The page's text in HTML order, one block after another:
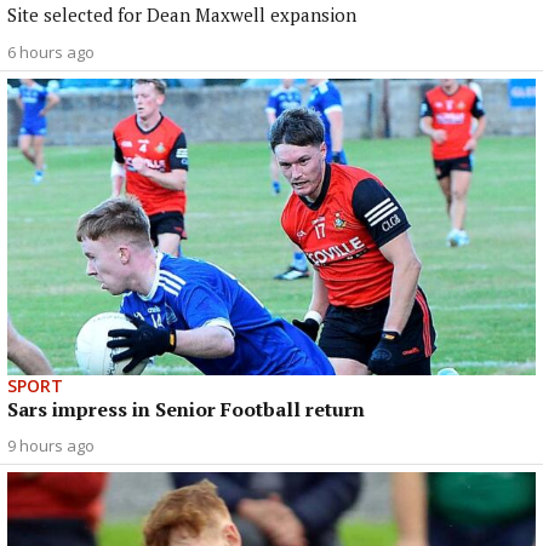
Site selected for Dean Maxwell expansion
6 hours ago
SPORT
Sars impress in Senior Football return
9 hours ago